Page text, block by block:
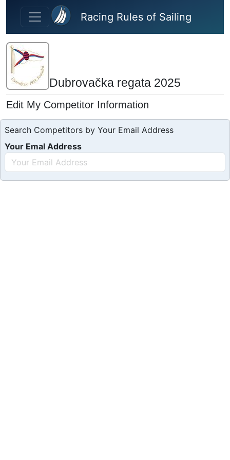
Skip to main content
Racing Rules of Sailing
Dubrovačka regata 2025
Edit My Competitor Information
Search Competitors by Your Email Address
Your Emal Address